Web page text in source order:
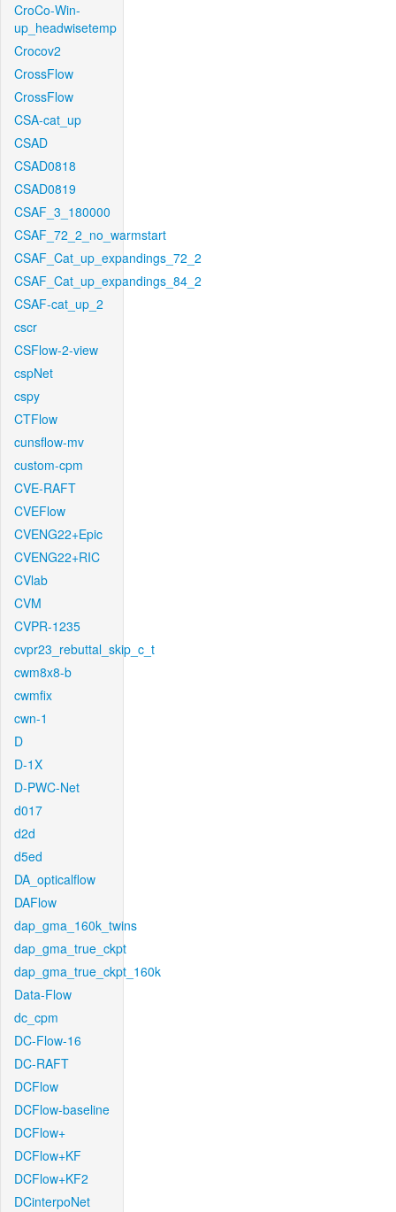
CroCo-Win-
up_headwisetemp
Crocov2
CrossFlow
CrossFlow
CSA-cat_up
CSAD
CSAD0818
CSAD0819
CSAF_3_180000
CSAF_72_2_no_warmstart
CSAF_Cat_up_expandings_72_2
CSAF_Cat_up_expandings_84_2
CSAF-cat_up_2
cscr
CSFlow-2-view
cspNet
cspy
CTFlow
cunsflow-mv
custom-cpm
CVE-RAFT
CVEFlow
CVENG22+Epic
CVENG22+RIC
CVlab
CVM
CVPR-1235
cvpr23_rebuttal_skip_c_t
cwm8x8-b
cwmfix
cwn-1
D
D-1X
D-PWC-Net
d017
d2d
d5ed
DA_opticalflow
DAFlow
dap_gma_160k_twins
dap_gma_true_ckpt
dap_gma_true_ckpt_160k
Data-Flow
dc_cpm
DC-Flow-16
DC-RAFT
DCFlow
DCFlow-baseline
DCFlow+
DCFlow+KF
DCFlow+KF2
DCinterpoNet